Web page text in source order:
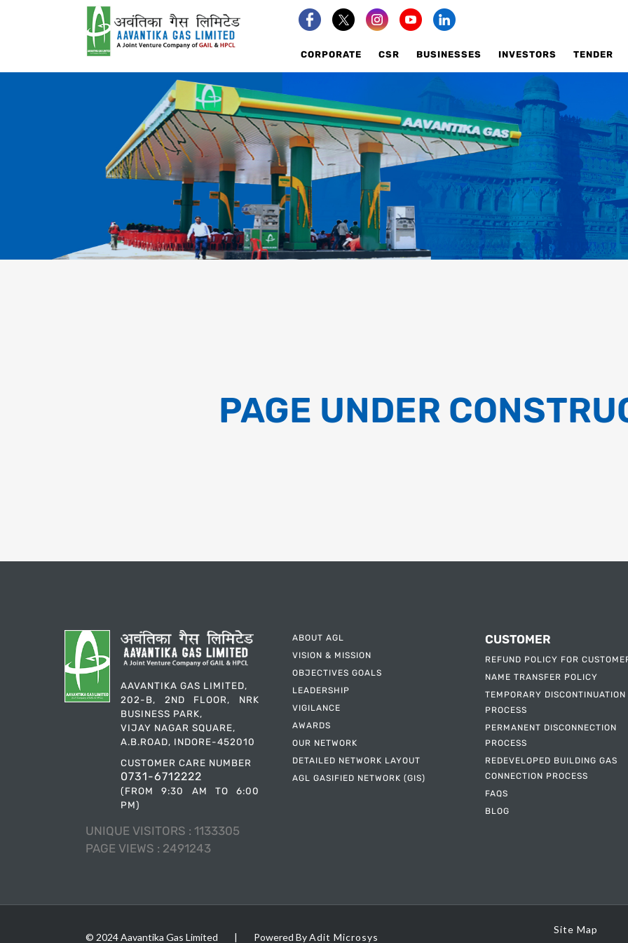
CORPORATE CSR BUSINESSES
PNG IN MADHYA PRADESH
NEW ENQUIRY
DIRECT MARKETING AGENTS
BILL PAYMENT
TERMS AND CONDITIONS
AVAILABILITY
RETAIL SELLING PRICE
TALK TO US
CLIENTELE
INDUSTRIAL FAQS
AVAILABILITY
RETAIL SELLING PRICE
TALK TO US
INVESTORS TENDER
PAGE UNDER
AAVANTIKA GAS LIMITED,
202-B, 2ND FLOOR, NRK
BUSINESS PARK,
VIJAY NAGAR SQUARE,
A.B.ROAD, INDORE-452010
CUSTOMER CARE NUMBER
0731-6712222
(FROM 9:30 AM TO 6:00
PM)
UNIQUE VISITORS : 1133305
PAGE VIEWS : 2491243
ABOUT AGL
VISION & MISSION
OBJECTIVES GOALS
LEADERSHIP
VIGILANCE
AWARDS
OUR NETWORK
DETAILED NETWORK LAYOUT
AGL GASIFIED NETWORK (GIS)
CUSTOMER
REFUND POLICY FOR
NAME TRANSFER POLICY
TEMPORARY DISCONTINUATION
PROCESS
PERMANENT DISCONNECTION
PROCESS
REDEVELOPED BUILDING GAS
CONNECTION PROCESS
FAQS
BLOG
© 2024 Aavantika Gas Limited | Powered ByAdit Microsys
Site Map